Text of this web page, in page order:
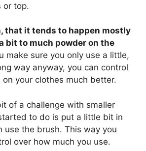
or top.
that it tends to happen mostly
bit to much powder on the
make sure you only use a little,
way anyway, you can control
your clothes much better.
of a challenge with smaller
to do is put a little bit in
use the brush. This way you
over how much you use.